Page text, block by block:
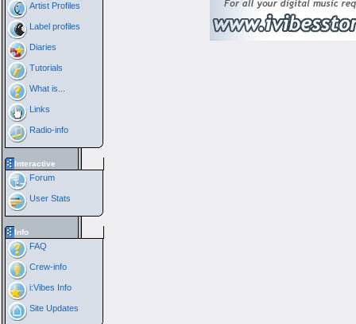
Artist Profiles
Label profiles
Diaries
Tutorials
What is...
Links
Radio-info
Interactive
Forum
User Stats
Info
FAQ
Crew-info
i:Vibes Info
Site Updates